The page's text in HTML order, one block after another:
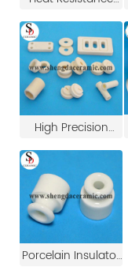
Wirewound Fixed
Cement Resistor
Ceramic Case
High Precision
White Insulating
95% Alumina
Ceramic Shim
Porcelain Insulator